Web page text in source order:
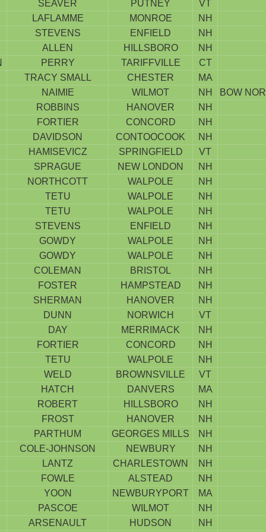
SEAVER PUTNEY
VT
LAFLAMME
MONROE
NH
STEVENS
ENFIELD
NH
ALLEN
HILLSBORO
NH
PERRY TARIFFVILLE
CT
TRACY SMALL
CHESTER
MA
NAIMIE
WILMOT NH
BOW
ROBBINS
HANOVER
NH
FORTIER
CONCORD
NH
DAVIDSON
CONTOOCOOK
NH
HAMISEVICZ
SPRINGFIELD
VT
SPRAGUE
NEW LONDON
NH
NORTHCOTT
WALPOLE
NH
TETU
WALPOLE
NH
TETU
WALPOLE
NH
STEVENS
ENFIELD
NH
GOWDY
WALPOLE
NH
GOWDY
WALPOLE
NH
COLEMAN
BRISTOL
NH
FOSTER
HAMPSTEAD
NH
SHERMAN
HANOVER
NH
DUNN
NORWICH
VT
DAY
MERRIMACK
NH
FORTIER
CONCORD
NH
TETU
WALPOLE
NH
WELD
BROWNSVILLE
VT
HATCH
DANVERS
MA
ROBERT
HILLSBORO
NH
FROST
HANOVER
NH
PARTHUM
GEORGES MILLS
NH
COLE-JOHNSON
NEWBURY
NH
LANTZ
CHARLESTOWN
NH
FOWLE
ALSTEAD
NH
YOON
NEWBURYPORT
MA
PASCOE
WILMOT
NH
ARSENAULT
HUDSON NH